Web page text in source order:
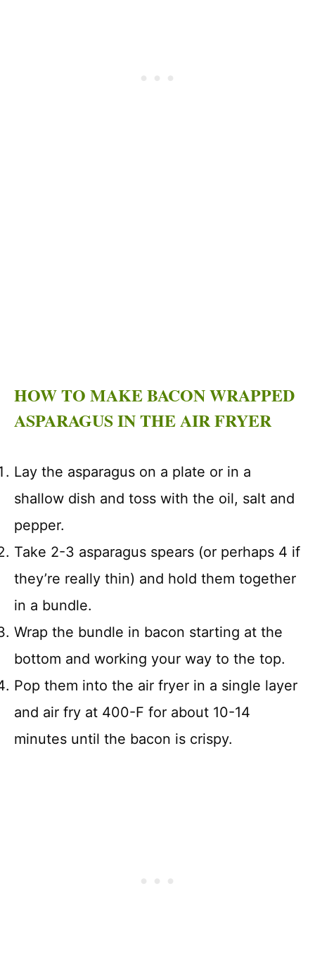
HOW TO MAKE BACON WRAPPED
ASPARAGUS IN THE AIR FRYER
Lay the asparagus on a plate or in a
shallow dish and toss with the oil, salt and
pepper.
Take 2-3 asparagus spears (or perhaps 4 if
they’re really thin) and hold them together
in a bundle.
Wrap the bundle in bacon starting at the
bottom and working your way to the top.
Pop them into the air fryer in a single layer
and air fry at 400-F for about 10-14
minutes until the bacon is crispy.